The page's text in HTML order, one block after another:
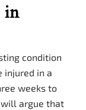
in
condition
injured in a
weeks to
will argue that